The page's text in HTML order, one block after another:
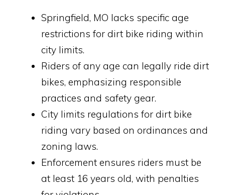
Springfield, MO lacks specific age
restrictions for dirt bike riding within
city limits.
Riders of any age can legally ride dirt
bikes, emphasizing responsible
practices and safety gear.
City limits regulations for dirt bike
riding vary based on ordinances and
zoning laws.
Enforcement ensures riders must be
at least 16 years old, with penalties